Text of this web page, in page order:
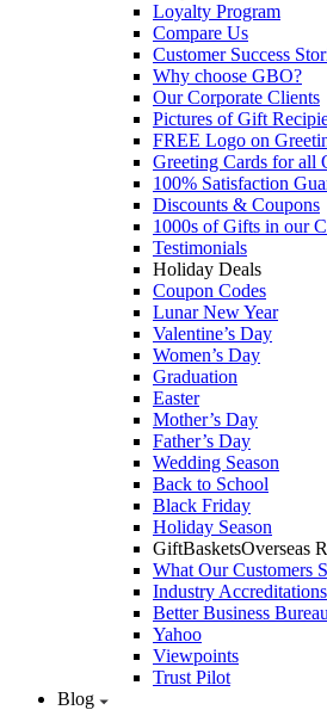
Loyalty Program
Compare Us
Customer Success
Why choose GBO?
Our Corporate Clients
Pictures of Gift
FREE Logo on
Greeting Cards for all
100% Satisfaction
Discounts & Coupons
1000s of Gifts in our
Testimonials
Holiday Deals
Coupon Codes
Lunar New Year
Valentine’s Day
Women’s Day
Graduation
Easter
Mother’s Day
Father’s Day
Wedding Season
Back to School
Black Friday
Holiday Season
GiftBasketsOverseas
What Our Customers
Industry
Better Business Bureau
Yahoo
Viewpoints
Trust Pilot
Blog